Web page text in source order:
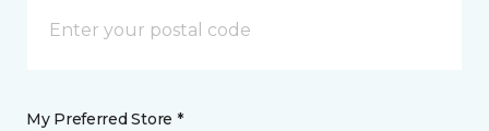
My Preferred Store *